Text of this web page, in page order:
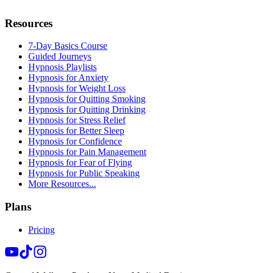
Resources
7-Day Basics Course
Guided Journeys
Hypnosis Playlists
Hypnosis for Anxiety
Hypnosis for Weight Loss
Hypnosis for Quitting Smoking
Hypnosis for Quitting Drinking
Hypnosis for Stress Relief
Hypnosis for Better Sleep
Hypnosis for Confidence
Hypnosis for Pain Management
Hypnosis for Fear of Flying
Hypnosis for Public Speaking
More Resources...
Plans
Pricing